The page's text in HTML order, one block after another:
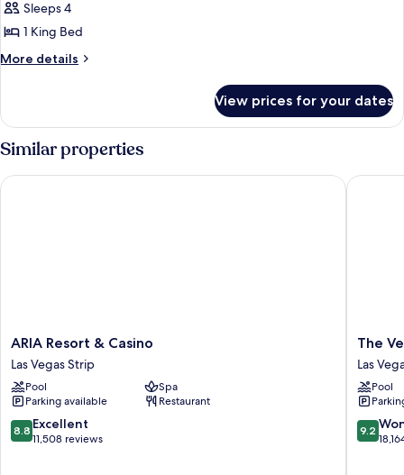
Suites
One
Penthouse
Sleeps 4
1 King Bed
More details
More
Suites
Bedroom
-
View prices for your dates
Similar properties
ARIA
Resort
&
Casino
Las
Vegas
Strip
ARIA Resort & Casino
Las Vegas Strip
Pool
Spa
Parking available
Restaurant
8.8
out
8.8 Excellent
11,508 reviews
ARIA Resort & Casino
The
Resort
Las
Vegas
Las
Vegas
The
Las
Pool
9.2
out
9.2
The